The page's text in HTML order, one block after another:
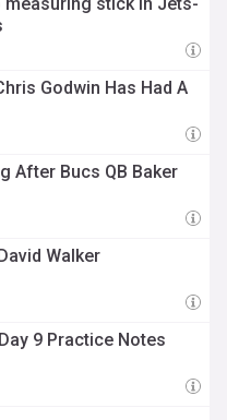
Godwin Has Had A
After Bucs QB Baker
Walker
9 Practice Notes